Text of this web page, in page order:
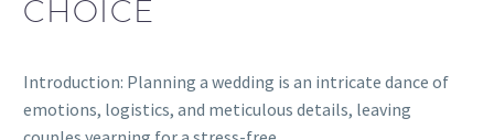
CHOICE
Introduction: Planning a wedding is an intricate dance of
emotions, logistics, and meticulous details, leaving